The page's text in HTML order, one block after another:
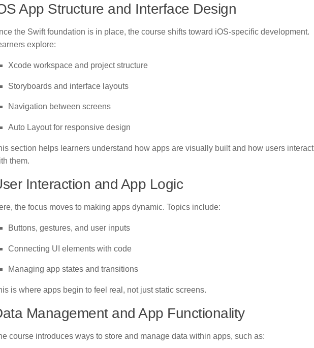
App Structure and Interface Design
the Swift foundation is in place, the course shifts toward iOS-specific development.
explore:
Xcode workspace and project structure
Storyboards and interface layouts
Navigation between screens
Auto Layout for responsive design
section helps learners understand how apps are visually built and how users interact
them.
Interaction and App Logic
the focus moves to making apps dynamic. Topics include:
Buttons, gestures, and user inputs
Connecting UI elements with code
Managing app states and transitions
is where apps begin to feel real, not just static screens.
Management and App Functionality
course introduces ways to store and manage data within apps, such as: